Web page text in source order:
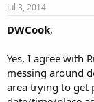
Jul 3, 2014
DWCook,
Yes, I agree with
messing around
area trying to get